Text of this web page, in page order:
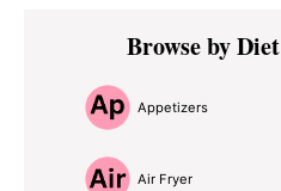
Primary
SidebarBrowse by Diet
Appetizers
Air Fryer